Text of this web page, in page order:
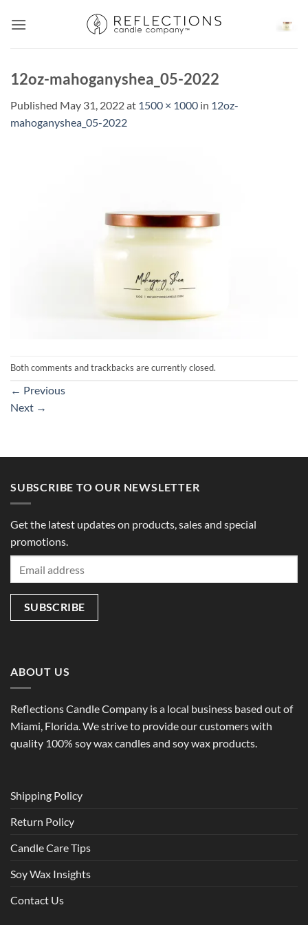
12oz-mahoganyshea_05-2022
Published May 31, 2022at 1500 × 1000 in 12oz-
mahoganyshea_05-2022
Both comments and trackbacks are currently closed.
← Previous
Next →
SUBSCRIBE TO OUR NEWSLETTER
Get the latest updates on products, sales and special
promotions.
ABOUT US
Reflections Candle Company is a local business based out of
Miami, Florida. We strive to provide our customers with
quality 100% soy wax candles and soy wax products.
Shipping Policy
Return Policy
Candle Care Tips
Soy Wax Insights
Contact Us